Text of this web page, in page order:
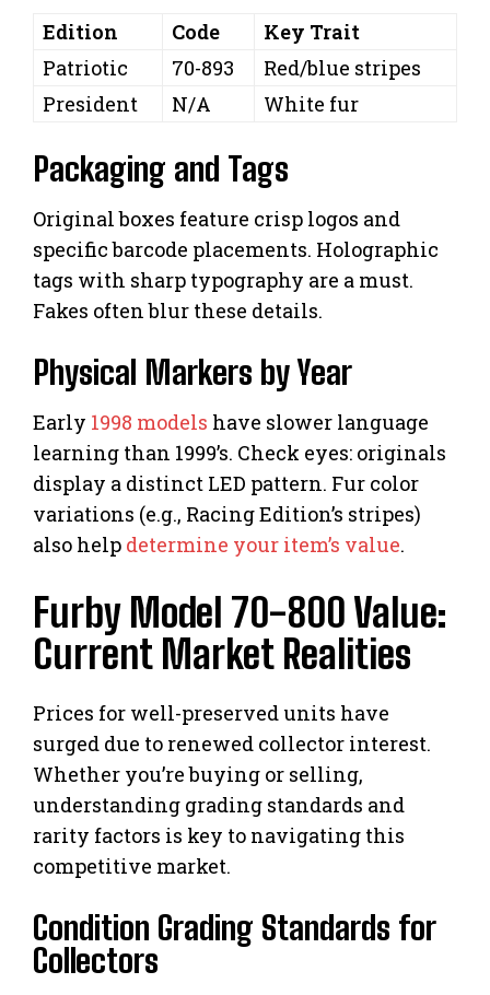
Edition Code
Key Trait
Patriotic
70-893
Red/blue stripes
President
N/A White fur
Packaging and Tags
Original boxes feature crisp logos and
specific barcode placements. Holographic
tags with sharp typography are a must.
Fakes often blur these details.
Physical Markers by Year
Early 1998 models have slower language
learning than 1999’s. Check eyes: originals
display a distinct LED pattern. Fur color
variations (e.g., Racing Edition’s stripes)
also help determine your item’s value.
Furby Model 70-800 Value:
Current Market Realities
Prices for well-preserved units have
surged due to renewed collector interest.
Whether you’re buying or selling,
understanding grading standards and
rarity factors is key to navigating this
competitive market.
Condition Grading Standards for
Collectors